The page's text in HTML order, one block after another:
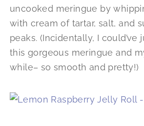
uncooked meringue by
with cream of tartar, salt, and
peaks. (Incidentally, I could’ve
this gorgeous meringue and
while– so smooth and pretty!)